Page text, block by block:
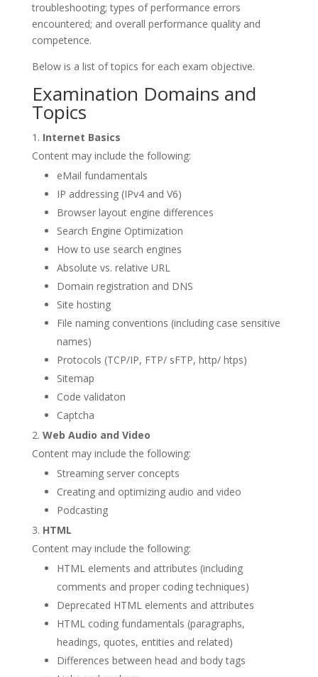
troubleshooting; types of performance errors
encountered; and overall performance quality and
competence.
Below is a list of topics for each exam objective.
Examination Domains and
Topics
Internet Basics
Content may include the following:
eMail fundamentals
IP addressing (IPv4 and V6)
Browser layout engine differences
Search Engine Optimization
How to use search engines
Absolute vs. relative URL
Domain registration and DNS
Site hosting
File naming conventions (including case sensitive
names)
Protocols (TCP/IP, FTP/ sFTP, http/ htps)
Sitemap
Code validaton
Captcha
Web Audio and Video
Content may include the following:
Streaming server concepts
Creating and optimizing audio and video
Podcasting
HTML
Content may include the following:
HTML elements and attributes (including
comments and proper coding techniques)
Deprecated HTML elements and attributes
HTML coding fundamentals (paragraphs,
headings, quotes, entities and related)
Differences between head and body tags